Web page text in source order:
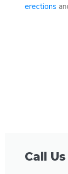
erections
Call